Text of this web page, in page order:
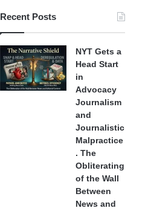
Recent Posts
NYT Gets a
Head Start
in
Advocacy
Journalism
and
Journalistic
Malpractice
. The
Obliterating
of the Wall
Between
News and